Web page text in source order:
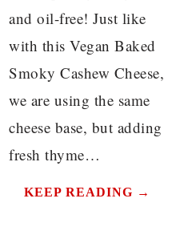
and oil-free! Just like
with this Vegan Baked
Smoky Cashew Cheese,
we are using the same
cheese base, but adding
fresh thyme…
KEEP READING →